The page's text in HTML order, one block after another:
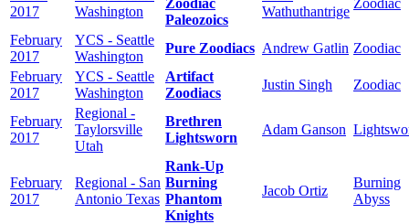
2017
Washington
Paleozoics
Wathuthantrige
February
2017
YCS - Seattle
Washington
Pure Zoodiacs Andrew Gatlin Zoodiac
February
2017
YCS - Seattle
Washington
Artifact
Zoodiacs
Justin Singh Zoodiac
February
2017
Regional -
Taylorsville
Utah
Brethren
Lightsworn
Adam Ganson
February
2017
Regional - San
Antonio Texas
Rank-Up
Burning
Phantom
Knights
Jacob Ortiz
Burning
Abyss